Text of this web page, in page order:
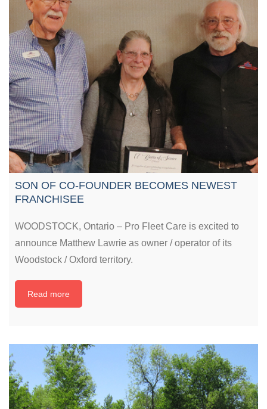
SON OF CO-FOUNDER BECOMES NEWEST
FRANCHISEE
WOODSTOCK, Ontario – Pro Fleet Care is excited to
announce Matthew Lawrie as owner / operator of its
Woodstock / Oxford territory.
Read more